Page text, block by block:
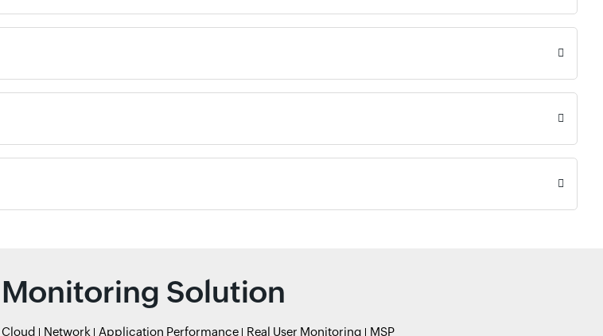
Solution
Network Application Performance Real User Monitoring MSP